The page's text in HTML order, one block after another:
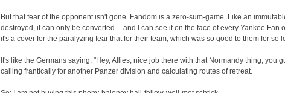
But that fear of the opponent isn't gone. Fandom is a zero-sum-game. Like an
destroyed, it can only be converted -- and I can see it on the face of every Yankee Fan
it's a cover for the paralyzing fear that for their team, which was so good to them for
It's like the Germans saying, "Hey, Allies, nice job there with that Normandy thing, you
calling frantically for another Panzer division and calculating routes of retreat.